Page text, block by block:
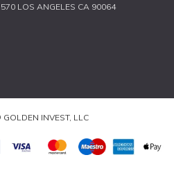
LOS ANGELES CA 90064
INVEST, LLC